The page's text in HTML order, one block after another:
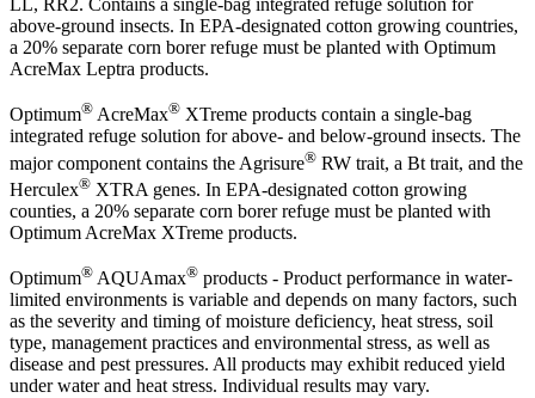
LL, RR2. Contains a single-bag integrated refuge solution for
above-ground insects. In EPA-designated cotton growing countries,
a 20% separate corn borer refuge must be planted with Optimum
AcreMax Leptra products.
Optimum® AcreMax® XTreme products contain a single-bag
integrated refuge solution for above- and below-ground insects. The
major component contains the Agrisure® RW trait, a Bt trait, and the
Herculex® XTRA genes. In EPA-designated cotton growing
counties, a 20% separate corn borer refuge must be planted with
Optimum AcreMax XTreme products.
Optimum® AQUAmax® products - Product performance in water-
limited environments is variable and depends on many factors, such
as the severity and timing of moisture deficiency, heat stress, soil
type, management practices and environmental stress, as well as
disease and pest pressures. All products may exhibit reduced yield
under water and heat stress. Individual results may vary.